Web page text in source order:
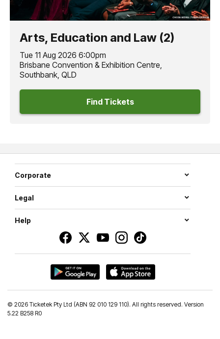
Arts, Education and Law (2)
Tue 11 Aug 2026 6:00pm
Brisbane Convention & Exhibition Centre,
Southbank, QLD
Find Tickets
Corporate
Legal
Help
© 2026 Ticketek Pty Ltd (ABN 92 010 129 110). All rights reserved. Version
5.22 B258 R0